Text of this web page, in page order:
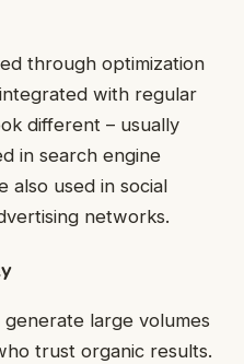
through optimization
with regular
different – usually
in search engine
also used in social
networks.
large volumes
trust organic results.